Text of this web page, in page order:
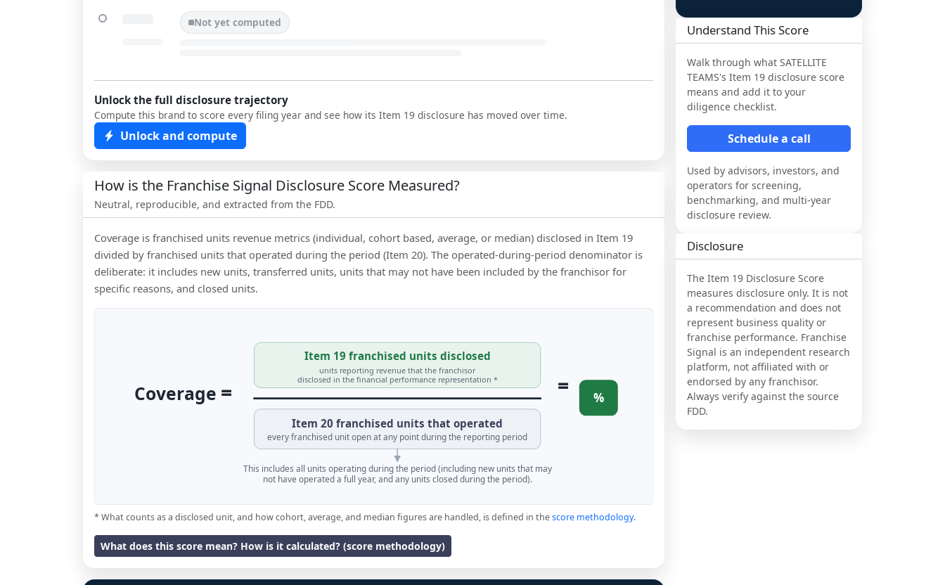
Not yet computed
Unlock the full disclosure trajectory
Compute this brand to score every filing year and see how its Item 19 disclosure has moved over time.
Unlock and compute
How is the Franchise Signal Disclosure Score Measured?
Neutral, reproducible, and extracted from the FDD.
Coverage is franchised units revenue metrics (individual, cohort based, average, or median) disclosed in Item 19
divided by franchised units that operated during the period (Item 20). The operated-during-period denominator is
deliberate: it includes new units, transferred units, units that may not have been included by the franchisor for
specific reasons, and closed units.
Coverage =
Item 19 franchised units disclosed
units reporting revenue that the franchisor
disclosed in the financial performance representation *
Item 20 franchised units that operated
every franchised unit open at any point during the reporting period
= %
This includes all units operating during the period (including new units that may
not have operated a full year, and any units closed during the period).
* What counts as a disclosed unit, and how cohort, average, and median figures are handled, is defined in thescore methodology.
What does this score mean? How is it calculated? (score methodology)
Understand This Score
Walk through what SATELLITE
TEAMS's Item 19 disclosure score
means and add it to your
diligence checklist.
Schedule a call
Used by advisors, investors, and
operators for screening,
benchmarking, and multi-year
disclosure review.
Disclosure
The Item 19 Disclosure Score
measures disclosure only. It is not
a recommendation and does not
represent business quality or
franchise performance. Franchise
Signal is an independent research
platform, not affiliated with or
endorsed by any franchisor.
Always verify against the source
FDD.